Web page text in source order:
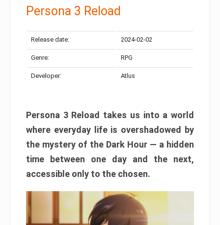
Persona 3 Reload
Release date: 2024-02-02
Genre: RPG
Developer: Atlus
Persona 3 Reload takes us into a world
where everyday life is overshadowed by
the mystery of the Dark Hour — a hidden
time between one day and the next,
accessible only to the chosen.